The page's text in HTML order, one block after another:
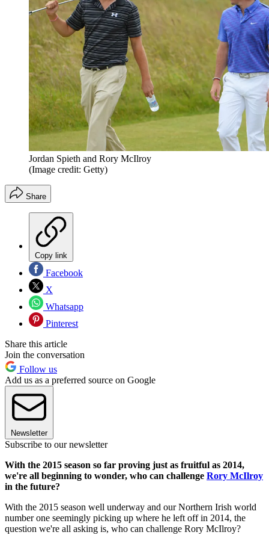
Jordan Spieth and Rory McIlroy
(Image credit: Getty)
Share
Copy link
Facebook
X
Whatsapp
Pinterest
Share this article
Join the conversation
Follow us
Add us as a preferred source on Google
Newsletter
Subscribe to our newsletter
With the 2015 season so far proving just as fruitful as 2014,
we're all beginning to wonder, who can challenge Rory McIlroy
in the future?
With the 2015 season well underway and our Northern Irish world
number one seemingly picking up where he left off in 2014, the
question we're all asking is, who can challenge Rory McIlroy?